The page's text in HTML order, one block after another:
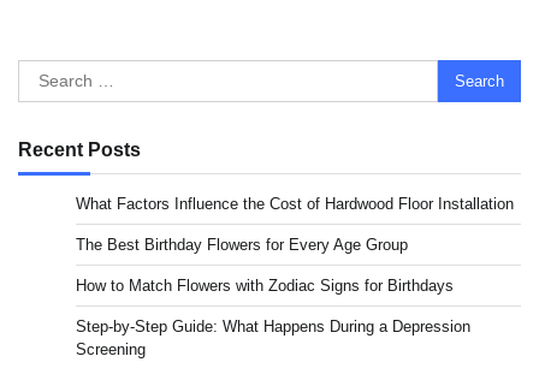
Search
for:
Recent Posts
What Factors Influence the Cost of Hardwood Floor Installation
The Best Birthday Flowers for Every Age Group
How to Match Flowers with Zodiac Signs for Birthdays
Step-by-Step Guide: What Happens During a Depression
Screening